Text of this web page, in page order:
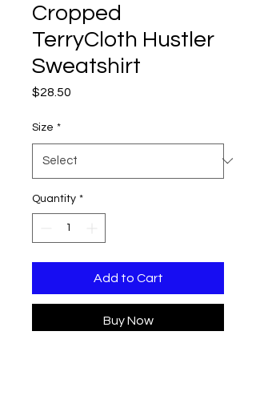
Cropped
TerryCloth Hustler
Sweatshirt
$28.50
Size *
Quantity *
Add to Cart
Buy Now